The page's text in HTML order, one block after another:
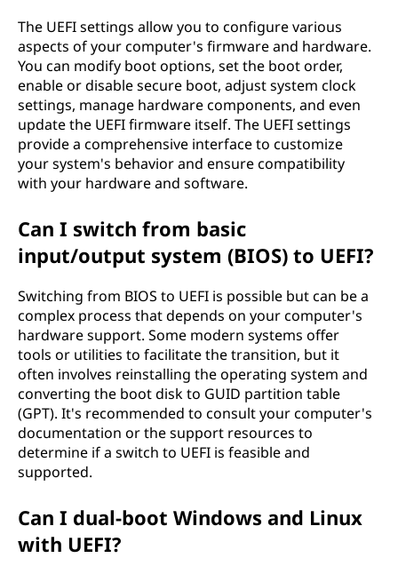
The UEFI settings allow you to configure various
aspects of your computer's firmware and hardware.
You can modify boot options, set the boot order,
enable or disable secure boot, adjust system clock
settings, manage hardware components, and even
update the UEFI firmware itself. The UEFI settings
provide a comprehensive interface to customize
your system's behavior and ensure compatibility
with your hardware and software.
Can I switch from basic
input/output system (BIOS) to UEFI?
Switching from BIOS to UEFI is possible but can be a
complex process that depends on your computer's
hardware support. Some modern systems offer
tools or utilities to facilitate the transition, but it
often involves reinstalling the operating system and
converting the boot disk to GUID partition table
(GPT). It's recommended to consult your computer's
documentation or the support resources to
determine if a switch to UEFI is feasible and
supported.
Can I dual-boot Windows and Linux
with UEFI?